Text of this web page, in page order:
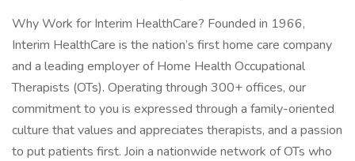
Why Work for Interim HealthCare? Founded in 1966,
Interim HealthCare is the nation’s first home care company
and a leading employer of Home Health Occupational
Therapists (OTs). Operating through 300+ offices, our
commitment to you is expressed through a family-oriented
culture that values and appreciates therapists, and a passion
to put patients first. Join a nationwide network of OTs who